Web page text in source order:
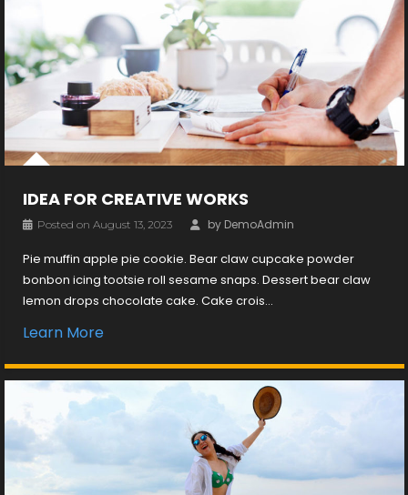
IDEA FOR CREATIVE WORKS
Posted on August 13, 2023 by DemoAdmin
Pie muffin apple pie cookie. Bear claw cupcake powder
bonbon icing tootsie roll sesame snaps. Dessert bear claw
lemon drops chocolate cake. Cake crois...
Learn More